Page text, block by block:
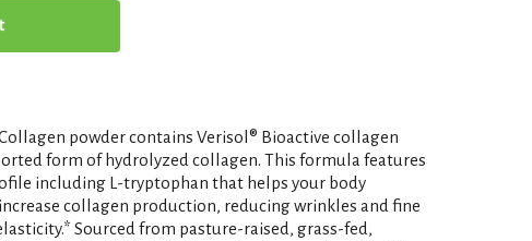
powder contains Verisol® Bioactive collagen
form of hydrolyzed collagen. This formula features
including L-tryptophan that helps your body
collagen production, reducing wrinkles and fine
Sourced from pasture-raised, grass-fed,